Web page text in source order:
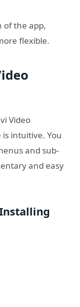
of the app,
flexible.
Video
intuitive. You
and sub-
and easy